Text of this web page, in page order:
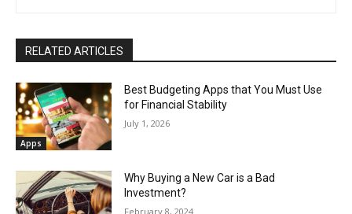
RELATED ARTICLES
Apps
Best Budgeting Apps that You Must Use
for Financial Stability
July 1, 2026
Why Buying a New Car is a Bad
Investment?
February 8, 2024